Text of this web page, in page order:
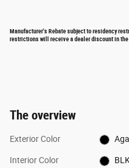
Manufacturer's Rebate subject to residency
restrictions will receive a dealer discount in the
The overview
Exterior Color
Interior Color